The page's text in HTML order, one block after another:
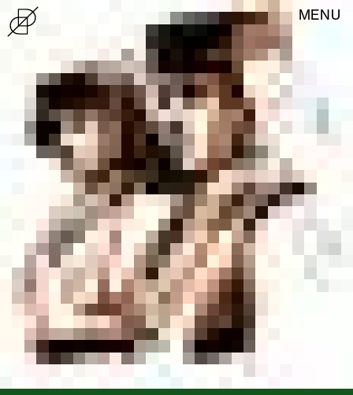
MENU
News
About
Exhibitions
Store
tuesday to friday
15:00—18:00
Closed on mondays
22 939 24 70
casadodesign@cm-matosinhos.pt
Alfredo Cunha Street